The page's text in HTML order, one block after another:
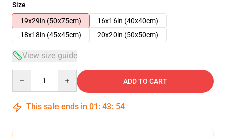
Size
19x29in (50x75cm)
16x16in (40x40cm)
18x18in (45x45cm)
20x20in (50x50cm)
View size guide
ADD TO CART
This sale ends in 01 : 43: 54